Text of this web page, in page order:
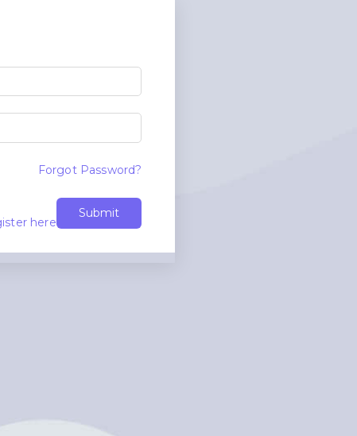
Forgot Password?
Submit
here